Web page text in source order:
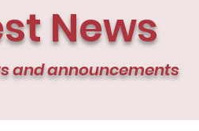
News
and announcements